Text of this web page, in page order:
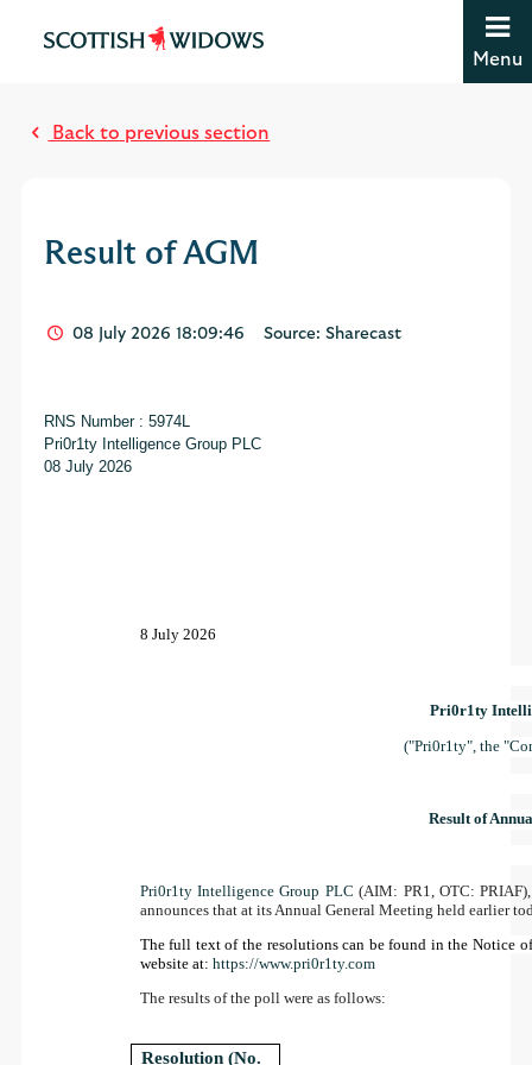
Jump to site navigation [accesskey 'n']
Accessibility statement [accesskey '0']
Menu
Back to previous section
Result of AGM
08 July 2026 18:09:46 Source: Sharecast
RNS Number : 5974L
Pri0r1ty Intelligence Group PLC
08 July 2026
8 July 2026
Pri0r1ty
("Pri0r1ty", the
Result of
Pri0r1ty Intelligence Group PLC (AIM: PR1, OTC:
announces that at its Annual General Meeting held earlier
The full text of the resolutions can be found in the Notice
website at: https://www.pri0r1ty.com
The results of the poll were as follows:
Resolution (No.
s
a